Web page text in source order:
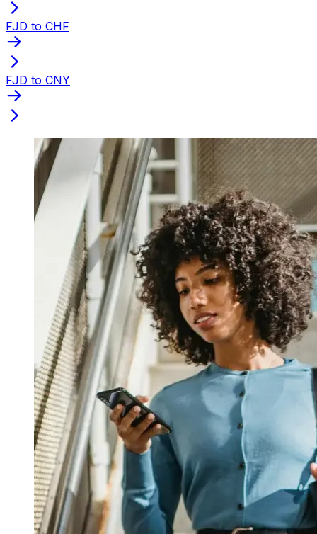
FJD to CHF
FJD to CNY